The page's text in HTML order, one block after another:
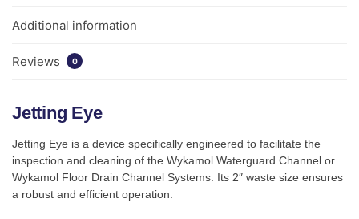
Additional information
Reviews 0
Jetting Eye
Jetting Eye is a device specifically engineered to facilitate the
inspection and cleaning of the Wykamol Waterguard Channel or
Wykamol Floor Drain Channel Systems. Its 2″ waste size ensures
a robust and efficient operation.